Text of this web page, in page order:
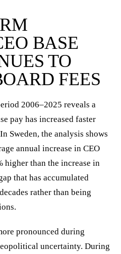
BASE
TO
FEES
2006–2025 reveals a
pay has increased faster
Sweden, the analysis shows
annual increase in CEO
higher than the increase in
that has accumulated
rather than being
pronounced during
uncertainty. During